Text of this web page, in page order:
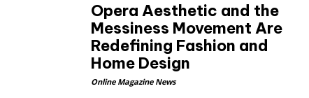
Opera Aesthetic and the
Messiness Movement Are
Redefining Fashion and
Home Design
Online Magazine News